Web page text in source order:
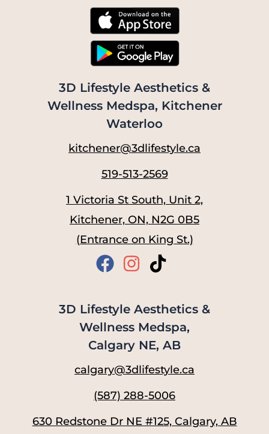
3D Lifestyle Aesthetics &
Wellness Medspa, Kitchener
Waterloo
kitchener@3dlifestyle.ca
519-513-2569
1 Victoria St South, Unit 2,
Kitchener, ON, N2G 0B5
(Entrance on King St.)
3D Lifestyle Aesthetics &
Wellness Medspa,
Calgary NE, AB
calgary@3dlifestyle.ca
(587) 288-5006
630 Redstone Dr NE #125, Calgary, AB